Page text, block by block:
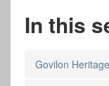
In this
Govilon